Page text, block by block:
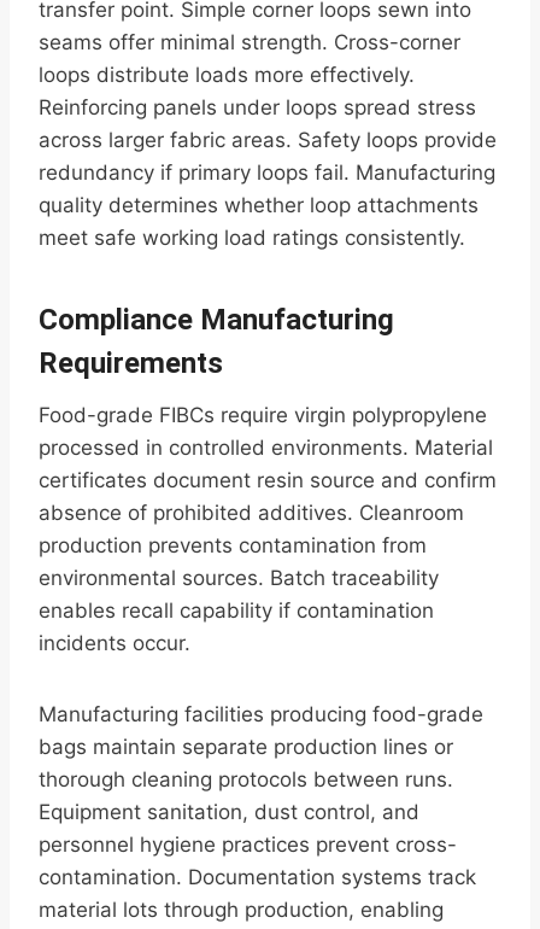
transfer point. Simple corner loops sewn into
seams offer minimal strength. Cross-corner
loops distribute loads more effectively.
Reinforcing panels under loops spread stress
across larger fabric areas. Safety loops provide
redundancy if primary loops fail. Manufacturing
quality determines whether loop attachments
meet safe working load ratings consistently.
Compliance Manufacturing
Requirements
Food-grade FIBCs require virgin polypropylene
processed in controlled environments. Material
certificates document resin source and confirm
absence of prohibited additives. Cleanroom
production prevents contamination from
environmental sources. Batch traceability
enables recall capability if contamination
incidents occur.
Manufacturing facilities producing food-grade
bags maintain separate production lines or
thorough cleaning protocols between runs.
Equipment sanitation, dust control, and
personnel hygiene practices prevent cross-
contamination. Documentation systems track
material lots through production, enabling